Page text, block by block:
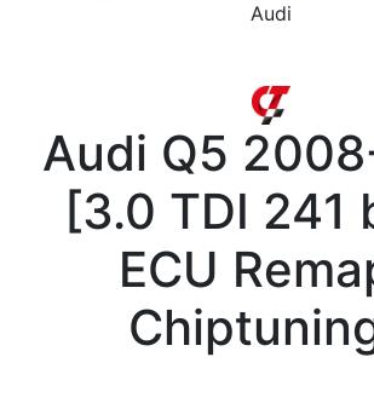
Audi
Audi Q5
[3.0 TDI 241
ECU